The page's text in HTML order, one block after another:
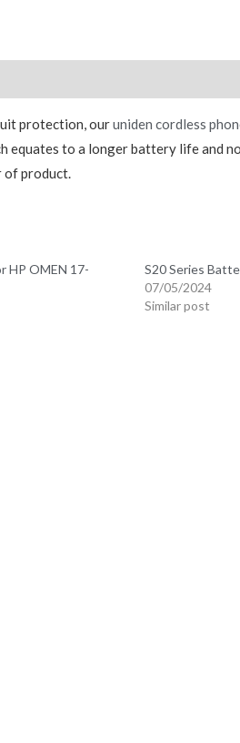
protection, ouruniden cordless
equates to a longer battery life and
of product.
HP OMEN 17-
S20 Series
07/05/2024
Similar post